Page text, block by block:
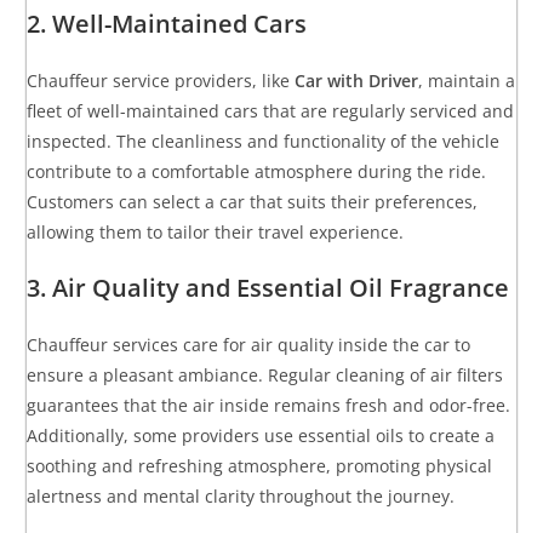
2. Well-Maintained Cars
Chauffeur service providers, likeCar with Driver, maintain a
fleet of well-maintained cars that are regularly serviced and
inspected. The cleanliness and functionality of the vehicle
contribute to a comfortable atmosphere during the ride.
Customers can select a car that suits their preferences,
allowing them to tailor their travel experience.
3. Air Quality and Essential Oil Fragrance
Chauffeur services care for air quality inside the car to
ensure a pleasant ambiance. Regular cleaning of air filters
guarantees that the air inside remains fresh and odor-free.
Additionally, some providers use essential oils to create a
soothing and refreshing atmosphere, promoting physical
alertness and mental clarity throughout the journey.